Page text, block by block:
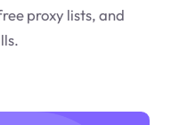
proxy lists, and